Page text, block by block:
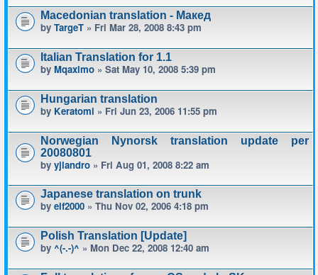
Macedonian translation - Макед
by TargeT » Fri Mar 28, 2008 8:43 pm
Italian Translation for 1.1
by Mqaximo » Sat May 10, 2008 5:39 pm
Hungarian translation
by Keratomi » Fri Jun 23, 2006 11:55 pm
Norwegian Nynorsk translation update per
20080801
by yjlandro » Fri Aug 01, 2008 8:22 am
Japanese translation on trunk
by elf2000 » Thu Nov 02, 2006 4:18 pm
Polish Translation [Update]
by ^(-.-)^ » Mon Dec 22, 2008 12:40 am